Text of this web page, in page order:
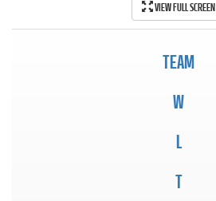
VIEW FULL SCREEN
TEAM
W
L
T